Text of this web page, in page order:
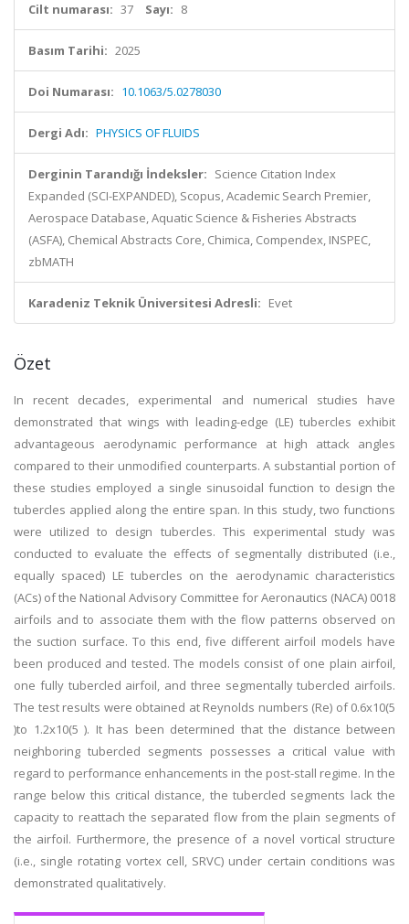
Cilt numarası: 37 Sayı: 8
Basım Tarihi: 2025
Doi Numarası: 10.1063/5.0278030
Dergi Adı: PHYSICS OF FLUIDS
Derginin Tarandığı İndeksler: Science Citation Index
Expanded (SCI-EXPANDED), Scopus, Academic Search Premier,
Aerospace Database, Aquatic Science & Fisheries Abstracts
(ASFA), Chemical Abstracts Core, Chimica, Compendex, INSPEC,
zbMATH
Karadeniz Teknik Üniversitesi Adresli: Evet
Özet
In recent decades, experimental and numerical studies have
demonstrated that wings with leading-edge (LE) tubercles exhibit
advantageous aerodynamic performance at high attack angles
compared to their unmodified counterparts. A substantial portion of
these studies employed a single sinusoidal function to design the
tubercles applied along the entire span. In this study, two functions
were utilized to design tubercles. This experimental study was
conducted to evaluate the effects of segmentally distributed (i.e.,
equally spaced) LE tubercles on the aerodynamic characteristics
(ACs) of the National Advisory Committee for Aeronautics (NACA) 0018
airfoils and to associate them with the flow patterns observed on
the suction surface. To this end, five different airfoil models have
been produced and tested. The models consist of one plain airfoil,
one fully tubercled airfoil, and three segmentally tubercled airfoils.
The test results were obtained at Reynolds numbers (Re) of 0.6x10(5
)to 1.2x10(5 ). It has been determined that the distance between
neighboring tubercled segments possesses a critical value with
regard to performance enhancements in the post-stall regime. In the
range below this critical distance, the tubercled segments lack the
capacity to reattach the separated flow from the plain segments of
the airfoil. Furthermore, the presence of a novel vortical structure
(i.e., single rotating vortex cell, SRVC) under certain conditions was
demonstrated qualitatively.